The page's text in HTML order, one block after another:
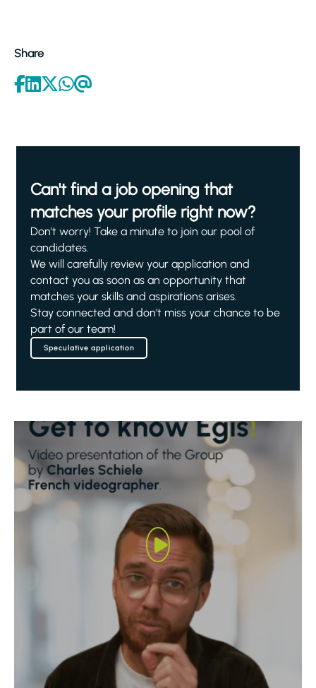
Share
Can't find a job opening that
matches your profile right now?
Don't worry! Take a minute to join our pool of
candidates.
We will carefully review your application and
contact you as soon as an opportunity that
matches your skills and aspirations arises.
Stay connected and don't miss your chance to be
part of our team!
Speculative application